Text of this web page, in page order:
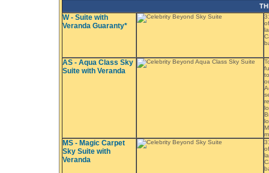
W - Suite with
Veranda Guaranty*
AS - Aqua Class Sky
Suite with Veranda
MS - Magic Carpet
Sky Suite with
Veranda